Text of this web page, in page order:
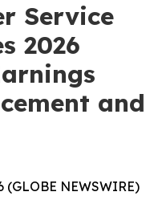
Service
2026
and
(GLOBE NEWSWIRE)